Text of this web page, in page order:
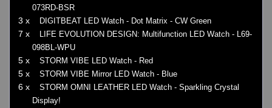
073RD-BSR
3 x DIGITBEAT LED Watch - Dot Matrix - CW Green
7 x
LIFE EVOLUTION DESIGN: Multifunction LED Watch - L69-
098BL-WPU
5 x STORM VIBE LED Watch - Red
5 x STORM VIBE Mirror LED Watch - Blue
6 x
STORM OMNI LEATHER LED Watch - Sparkling Crystal
Display!